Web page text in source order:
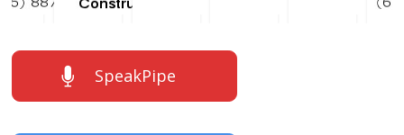
SpeakPipe